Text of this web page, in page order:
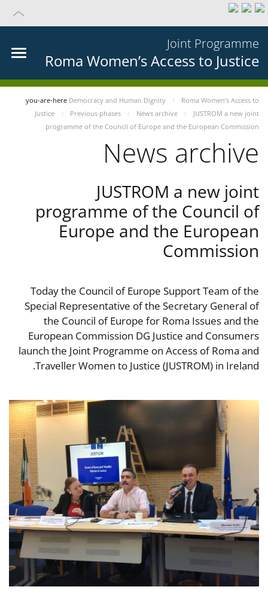
Joint Programme
Roma Women’s Access to Justice
you-are-here Democracy and Human Dignity
Roma Women’s Access to
Justice
Previous phases News archive
JUSTROM a new joint
programme of the Council of Europe and the European Commission
News archive
JUSTROM a new joint
programme of the Council of
Europe and the European
Commission
Today the Council of Europe Support Team of the
Special Representative of the Secretary General of
the Council of Europe for Roma Issues and the
European Commission DG Justice and Consumers
launch the Joint Programme on Access of Roma and
Traveller Women to Justice (JUSTROM) in Ireland.